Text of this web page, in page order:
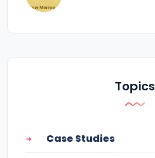
Topics
Case Studies